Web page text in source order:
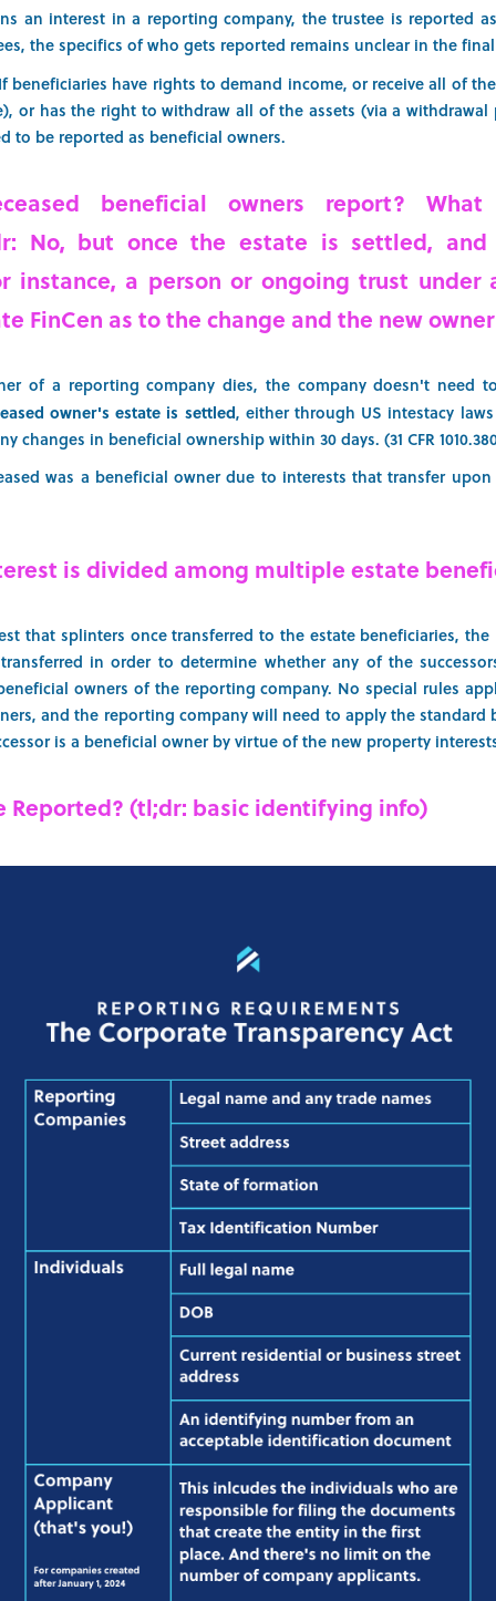
an interest in a reporting company, the trustee is reported
the specifics of who gets reported remains unclear in the
beneficiaries have rights to demand income, or receive all of
or has the right to withdraw all of the assets (via a
to be reported as beneficial owners.
beneficial owners report?
No, but once the estate is settled,
instance, a person or ongoing trust
FinCen as to the change and the new
of a reporting company dies, the company doesn't need
owner's estate is settled, either through US intestacy
changes in beneficial ownership within 30 days. (31 CFR
was a beneficial owner due to interests that transfer
is divided among multiple estate
that splinters once transferred to the estate beneficiaries,
in order to determine whether any of the
owners of the reporting company. No special rules
and the reporting company will need to apply the
is a beneficial owner by virtue of the new property
Reported? (tl;dr: basic identifying info)